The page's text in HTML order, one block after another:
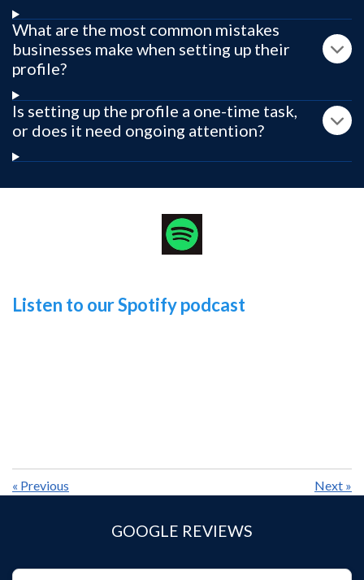
What are the most common mistakes
businesses make when setting up their
profile?
Is setting up the profile a one-time task,
or does it need ongoing attention?
Listen to our Spotify podcast
« Previous Next »
GOOGLE REVIEWS